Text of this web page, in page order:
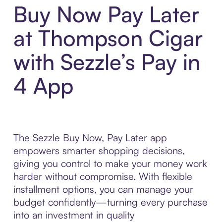
Buy Now Pay Later
at Thompson Cigar
with Sezzle’s Pay in
4 App
The Sezzle Buy Now, Pay Later app
empowers smarter shopping decisions,
giving you control to make your money work
harder without compromise. With flexible
installment options, you can manage your
budget confidently—turning every purchase
into an investment in quality